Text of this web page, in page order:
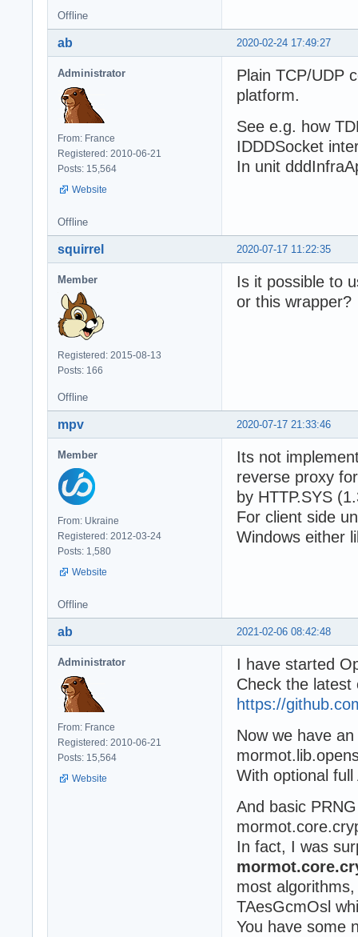
Offline
2020-02-24 17:49:27
ab
Administrator
From: France
Registered: 2010-06-21
Posts: 15,564
Website
Plain TCP/UDP
platform.
See e.g. how
IDDDSocket
In unit
Offline
2020-07-17 11:22:35
squirrel
Member
Registered: 2015-08-13
Posts: 166
Is it possible to
or this wrapper?
Offline
2020-07-17 21:33:46
mpv
Member
From: Ukraine
Registered: 2012-03-24
Posts: 1,580
Website
Its not
reverse proxy
by HTTP.SYS
For client side
Windows either
Offline
2021-02-06 08:42:48
ab
Administrator
From: France
Registered: 2010-06-21
Posts: 15,564
Website
I have started
Check the latest
https://
Now we have
With optional
And basic
In fact, I was
most
TAesGcmOsl
You have some